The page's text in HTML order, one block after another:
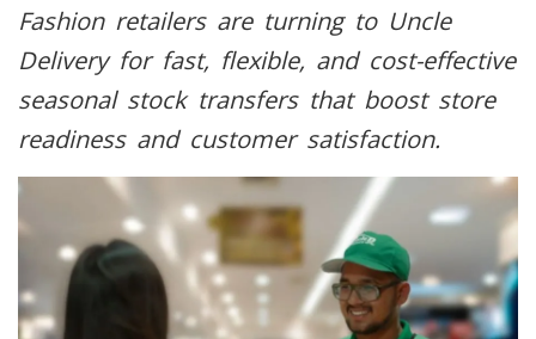
Fashion retailers are turning to Uncle
Delivery for fast, flexible, and cost-effective
seasonal stock transfers that boost store
readiness and customer satisfaction.